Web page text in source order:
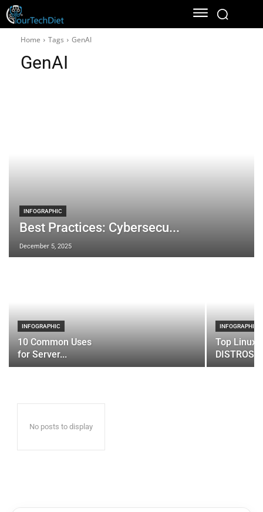
Home Tags GenAI
GenAI
INFOGRAPHIC
Best Practices: Cybersecu...
December 5, 2025
INFOGRAPHIC
10 Common Uses
for Server...
INFOGRAPHIC
Top Linux
DISTROS
No posts to display